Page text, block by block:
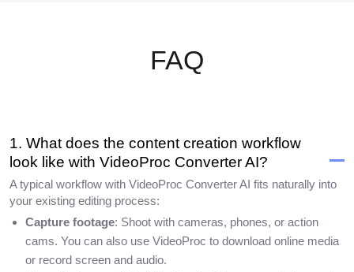
FAQ
1. What does the content creation workflow
look like with VideoProc Converter AI?
A typical workflow with VideoProc Converter AI fits naturally into
your existing editing process:
Capture footage: Shoot with cameras, phones, or action
cams. You can also use VideoProc to download online media
or record screen and audio.